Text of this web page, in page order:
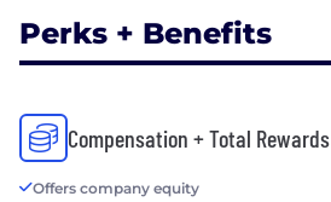
Perks + Benefits
Compensation + Total Rewards
Offers company equity